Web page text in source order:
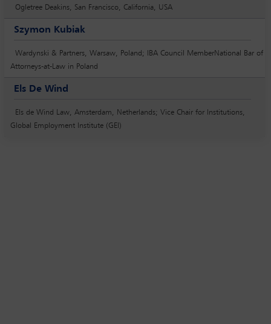
Ogletree Deakins, San Francisco, California, USA
Szymon Kubiak
Wardynski & Partners, Warsaw, Poland; IBA Council MemberNational Bar of
Attorneys-at-Law in Poland
Els De Wind
Els de Wind Law, Amsterdam, Netherlands; Vice Chair for Institutions,
Global Employment Institute (GEI)